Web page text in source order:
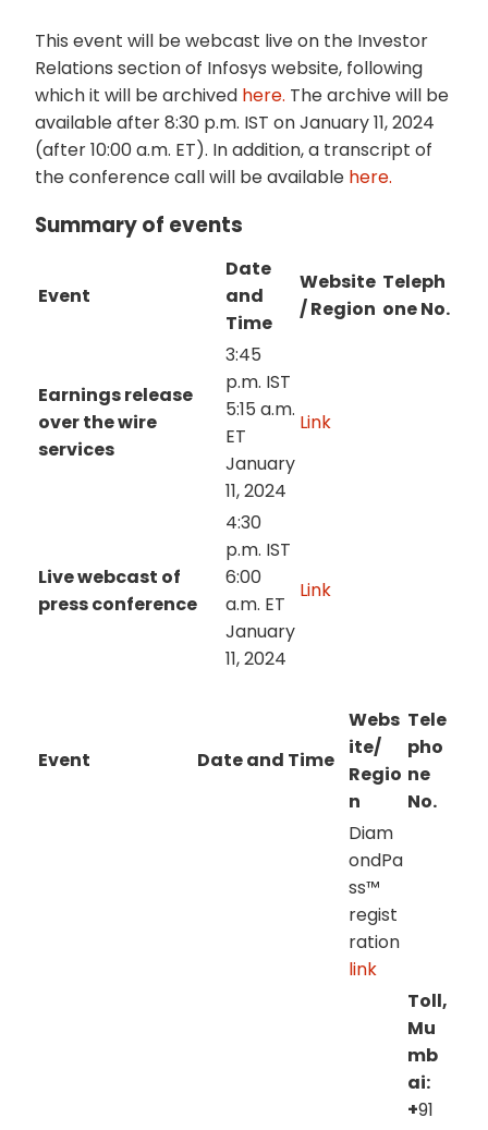
This event will be webcast live on the Investor
Relations section of Infosys website, following
which it will be archived here. The archive will be
available after 8:30 p.m. IST on January 11, 2024
(after 10:00 a.m. ET). In addition, a transcript of
the conference call will be available here.
Summary of events
Event
Date
and
Time
Website
/ Region
Teleph
one No.
Earnings release
over the wire
services
3:45
p.m. IST
5:15 a.m.
ET
January
11, 2024
Link
Live webcast of
press conference
4:30
p.m. IST
6:00
a.m. ET
January
11, 2024
Link
Event Date and Time
Webs
ite/
Regio
n
Tele
pho
ne
No.
Diam
ondPa
ss™
regist
ration
link
Toll,
Mu
mb
ai:
+91